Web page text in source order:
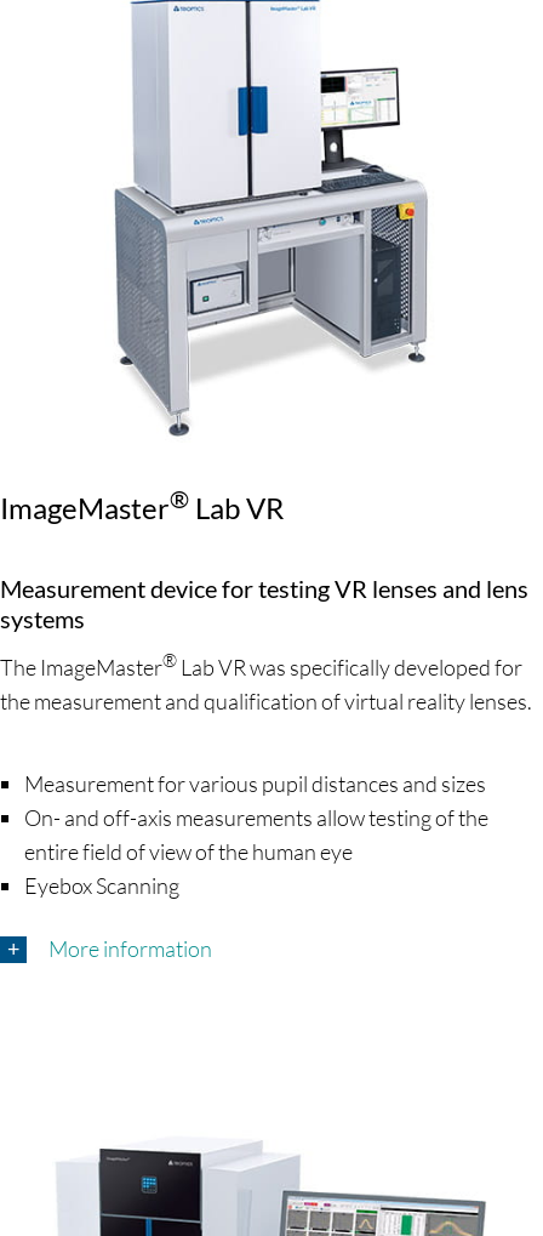
ImageMaster® Lab VR
Measurement device for testing VR lenses and lens
systems
The ImageMaster® Lab VR was specifically developed for
the measurement and qualification of virtual reality lenses.
Measurement for various pupil distances and sizes
On- and off-axis measurements allow testing of the
entire field of view of the human eye
Eyebox Scanning
More information